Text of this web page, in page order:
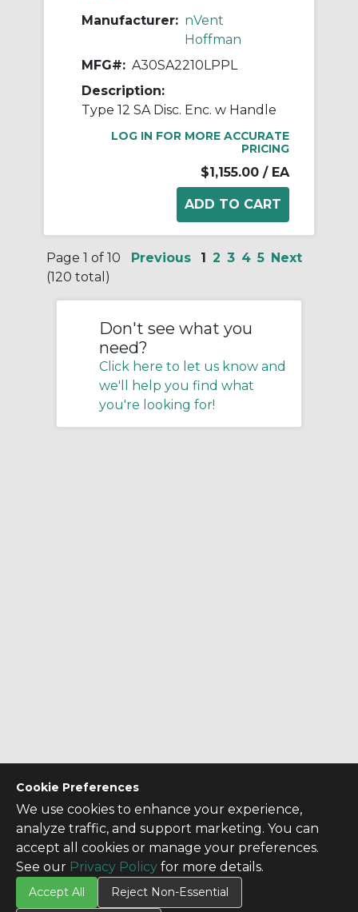
Cookie Preferences
We use cookies to enhance your experience,
analyze traffic, and support marketing. You can
accept all cookies or manage your preferences.
See our Privacy Policy for more details.
Accept All Reject Non-Essential
Manufacturer: nVent
Hoffman
MFG#: A30SA2210LPPL
Description:
Type 12 SA Disc. Enc. w Handle
LOG IN FOR MORE ACCURATE
PRICING
$1,155.00 / EA
Page 1 of 10
(120 total)
Previous 1 2 3 4 5 Next
Don't see what you
need?
Click here to let us know and
we'll help you find what
you're looking for!